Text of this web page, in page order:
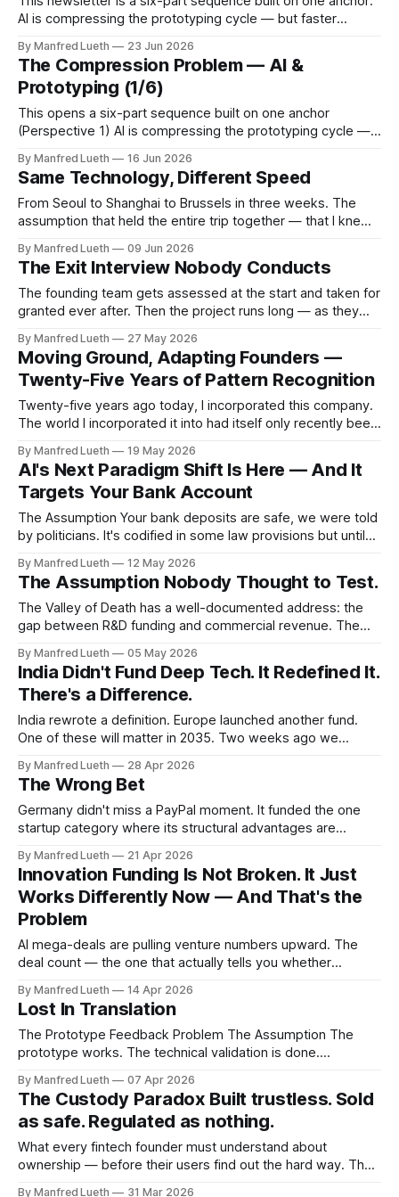
AI is compressing the prototyping cycle — but faster
testing doesn't reduce risk, it accelerates the gap.
Perspective 2 takes that gap from one specific angle:
specification accuracy is not problem accuracy.
By Manfred Lueth 23 Jun 2026
The Compression Problem — AI &
Prototyping (1/6)
This opens a six-part sequence built on one anchor
(Perspective 1) AI is compressing the prototyping cycle —
assumption-testing doesn't reduce risk, it accelerates the
gap. Each edition puts one assumption under the knife.
None of them end with a
By Manfred Lueth 16 Jun 2026
Same Technology, Different Speed
From Seoul to Shanghai to Brussels in three weeks. The
assumption that held the entire trip together — that I knew
survive the first forty-eight hours. The Assumption Europe
is catching up on digital infrastructure. The gap is narrowing.
This is
By Manfred Lueth 09 Jun 2026
The Exit Interview Nobody Conducts
The founding team gets assessed at the start and taken for
granted ever after. Then the project runs long — as they
directions the original agreement never accounted for. What
nobody planned for, and nobody measured, is the question
By Manfred Lueth 27 May 2026
Moving Ground, Adapting Founders —
Twenty-Five Years of Pattern Recognition
Twenty-five years ago today, I incorporated this company.
The world I incorporated it into had itself only recently been
assumptions that followed that moment are still working
their way through our economies, our institutions, and our
businesses today. Some
By Manfred Lueth 19 May 2026
AI's Next Paradigm Shift Is Here — And It
Targets Your Bank Account
The Assumption Your bank deposits are safe, we were told
by politicians. It's codified in some law provisions but until
€100,000 per depositor per bank. Above that, voluntary
funds extend protection further. Above that, the state
stands ready. Three layers.
By Manfred Lueth 12 May 2026
The Assumption Nobody Thought to Test.
The Valley of Death has a well-documented address: the
gap between R&D funding and commercial revenue. The
This edition moves inside it — specifically, the assumption
risk that accumulates quietly while the technical curve
advances and the commercial curve
By Manfred Lueth 05 May 2026
India Didn't Fund Deep Tech. It Redefined It.
There's a Difference.
India rewrote a definition. Europe launched another fund.
One of these will matter in 2035. Two weeks ago we
and will not reverse. Last week we examined why
Germany’s capital went into the wrong category. This
week: what happens when the instrument
By Manfred Lueth 28 Apr 2026
The Wrong Bet
Germany didn't miss a PayPal moment. It funded the one
startup category where its structural advantages are
innovation funding — why the 2021 capital environment isn't
coming back and what that means for how founders should
think about
By Manfred Lueth 21 Apr 2026
Innovation Funding Is Not Broken. It Just
Works Differently Now — And That's the
Problem
AI mega-deals are pulling venture numbers upward. The
deal count — the one that actually tells you whether
2025. Innovation funding is a tale of two worlds right now.
Most business plans were written for a third one that
By Manfred Lueth 14 Apr 2026
Lost In Translation
The Prototype Feedback Problem The Assumption The
prototype works. The technical validation is done.
filed, the team has reviewed them. You are, by any
reasonable measure, doing everything right. The
assumption driving the next phase: usability feedback is an
input to the
By Manfred Lueth 07 Apr 2026
The Custody Paradox Built trustless. Sold
as safe. Regulated as nothing.
What every fintech founder must understand about
ownership — before their users find out the hard way. The
By Manfred Lueth 31 Mar 2026